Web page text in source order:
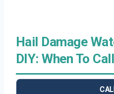
Hail Damage
DIY: When To